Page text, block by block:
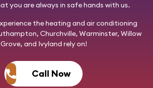
you are always in safe hands with us.
the heating and air conditioning
Churchville, Warminster, Willow
Grove, and Ivyland rely on!
Call Now